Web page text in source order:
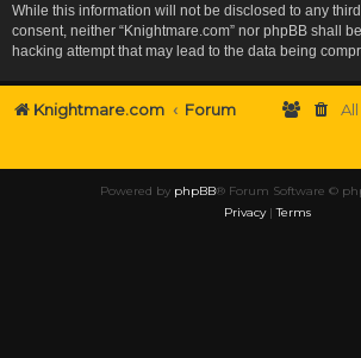
While this information will not be disclosed to any
consent, neither “Knightmare.com” nor phpBB shall
hacking attempt that may lead to the data being
Knightmare.com Forum
Powered by phpBB® Forum Software ©
Privacy|Terms